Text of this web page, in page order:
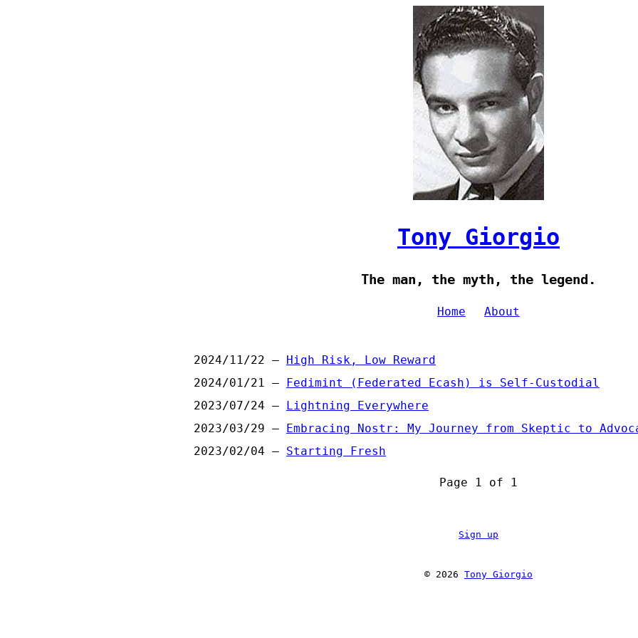
Tony Giorgio
The man, the myth, the legend.
Home About
2024/11/22 — High Risk, Low Reward
2024/01/21 — Fedimint (Federated Ecash) is Self-Custodial
2023/07/24 — Lightning Everywhere
2023/03/29 — Embracing Nostr: My Journey from Skeptic to
2023/02/04 — Starting Fresh
Page 1 of 1
Sign up
© 2026 Tony Giorgio